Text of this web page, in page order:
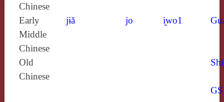
Chinese
Early
Middle
Chinese
jɨă jo i̯wo1
Old
Chinese